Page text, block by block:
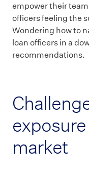
empower their
officers feeling the
Wondering how to
loan officers in a
recommendations.
market